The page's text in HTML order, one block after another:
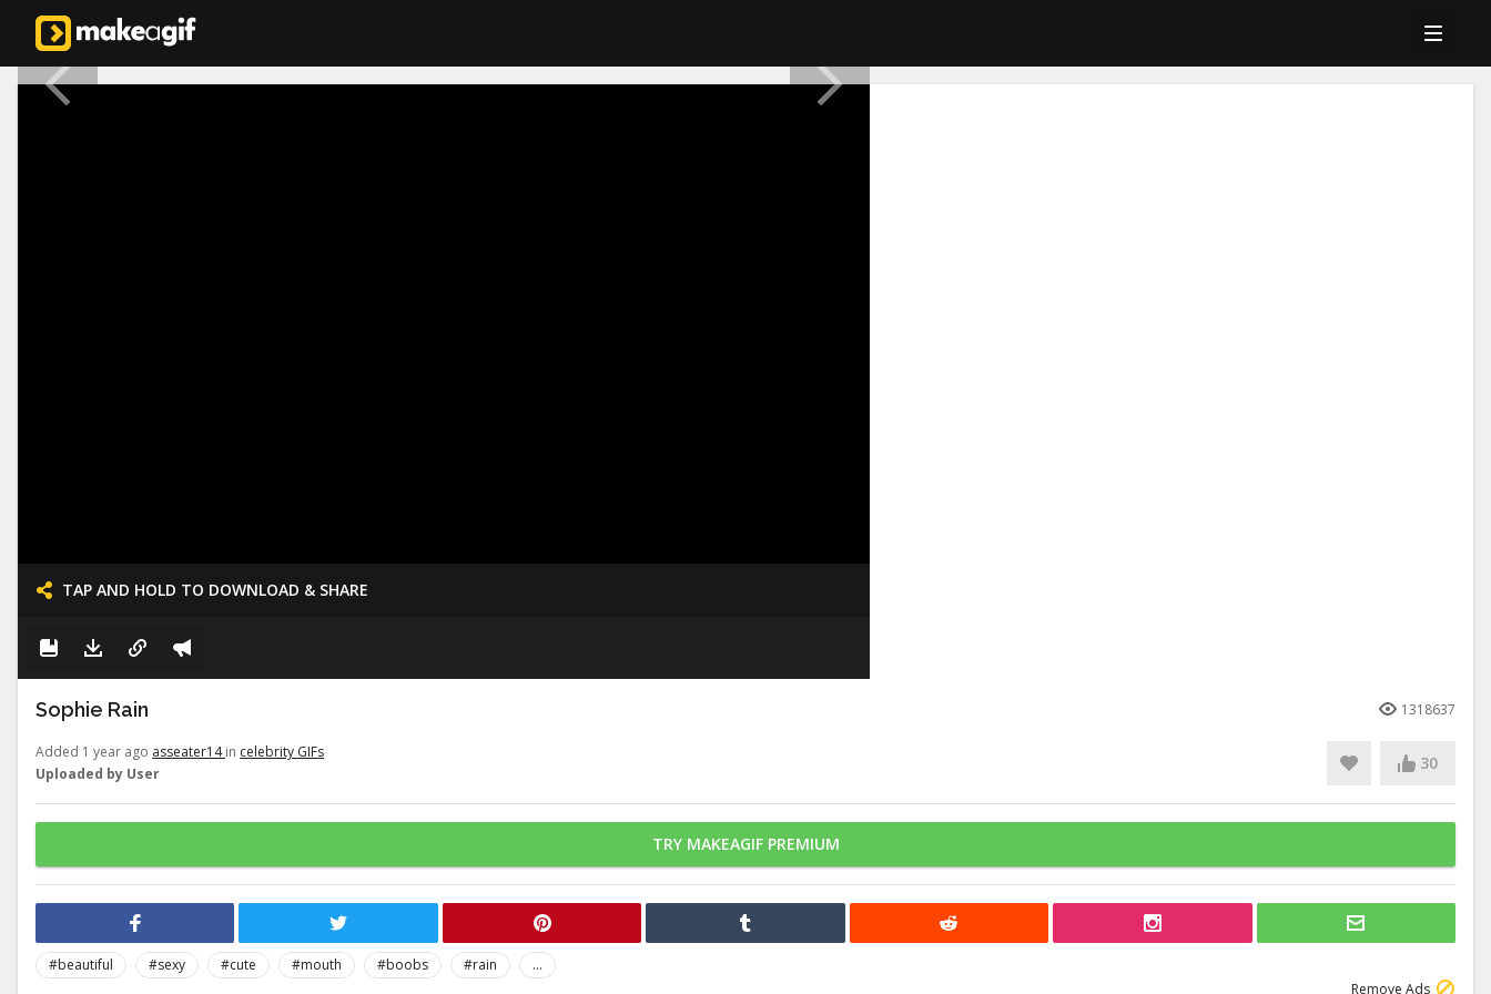
TAP AND HOLD TO DOWNLOAD & SHARE
Sophie Rain 1318637
Added 1 year ago asseater14in celebrity GIFs
Uploaded by User
30
TRY MAKEAGIF PREMIUM
#beautiful #sexy #cute #mouth #boobs #rain
...
Remove Ads